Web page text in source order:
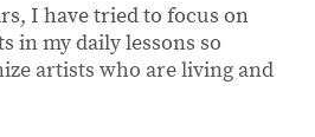
I have tried to focus on
in my daily lessons so
artists who are living and